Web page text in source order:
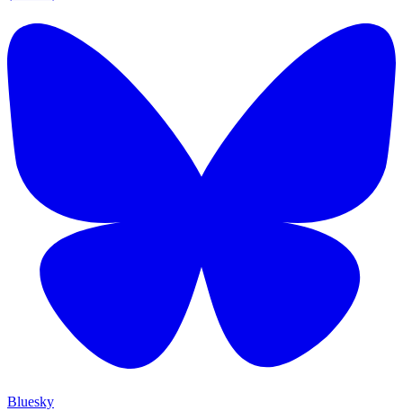
Bluesky